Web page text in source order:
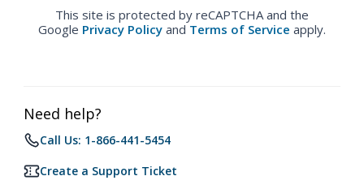
This site is protected by reCAPTCHA and the
Google Privacy Policy and Terms of Service apply.
Need help?
Call Us: 1-866-441-5454
Create a Support Ticket